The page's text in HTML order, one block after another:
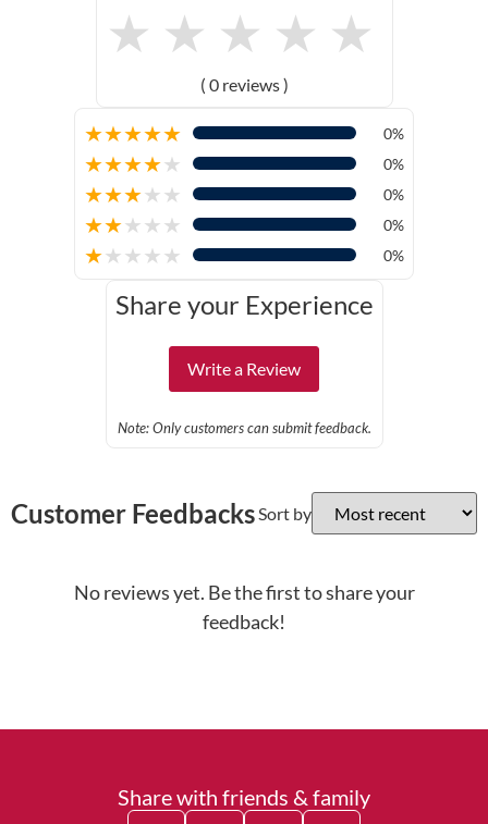
★ ★ ★ ★ ★
( 0 reviews )
★★★★★ 0%
★★★★★ 0%
★★★★★ 0%
★★★★★ 0%
★★★★★ 0%
Share your Experience
Write a Review
Note: Only customers can submit feedback.
Customer FeedbacksSort by
No reviews yet. Be the first to share your
feedback!
Share with friends & family